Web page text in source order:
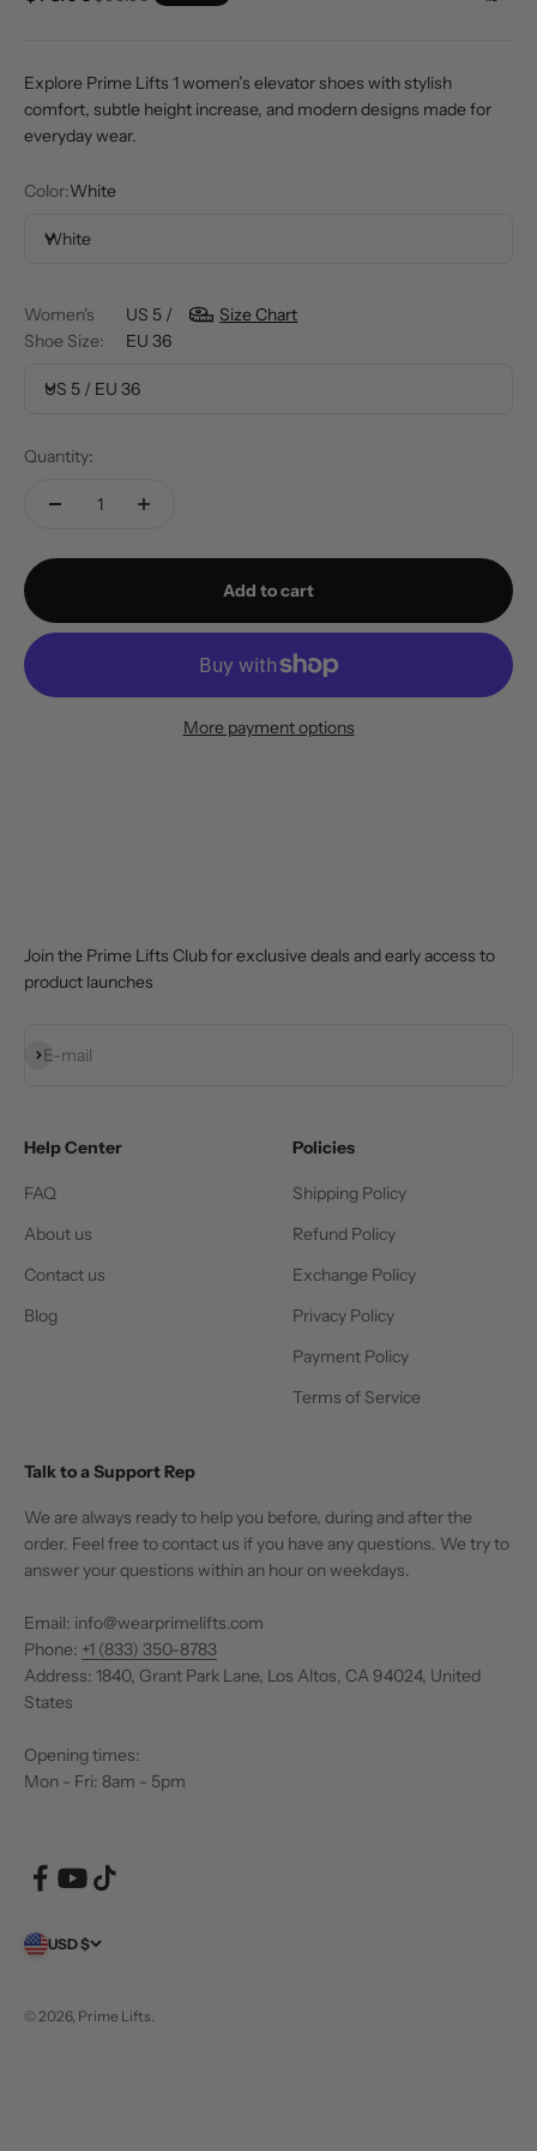
Explore Prime Lifts 1 women’s elevator shoes with stylish
comfort, subtle height increase, and modern designs made for
everyday wear.
Color:White
White
Women's
Shoe Size:
US 5 /
EU 36
Size Chart
US 5 / EU 36
Quantity:
Add to cart
More payment options
Join the Prime Lifts Club for exclusive deals and early access to
product launches
E-mail
Subscribe
Help Center
FAQ
About us
Contact us
Blog
Policies
Shipping Policy
Refund Policy
Exchange Policy
Privacy Policy
Payment Policy
Terms of Service
Talk to a Support Rep
We are always ready to help you before, during and after the
order. Feel free to contact us if you have any questions. We try to
answer your questions within an hour on weekdays.
Email: info@wearprimelifts.com
Phone: +1 (833) 350-8783
Address: 1840, Grant Park Lane, Los Altos, CA 94024, United
States
Opening times:
Mon - Fri: 8am - 5pm
USD $
© 2026, Prime Lifts.